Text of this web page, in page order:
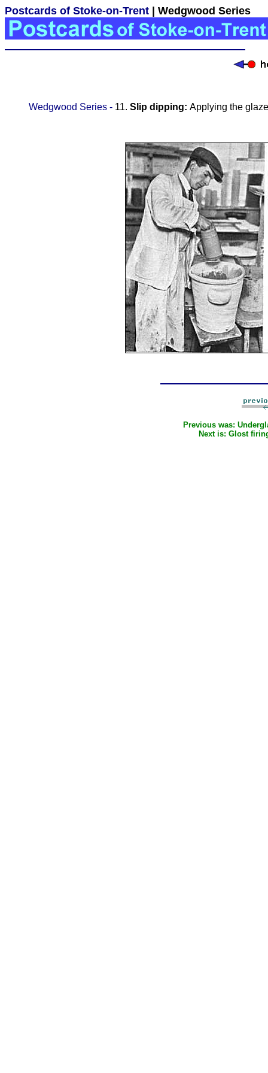
Postcards of Stoke-on-Trent | Wedgwood Series
Wedgwood Series - 11. Slip dipping: Applying the
Previous was:
Next is: Glost